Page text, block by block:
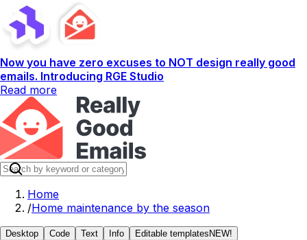
Now you have zero excuses to NOT design really good
emails. Introducing RGE Studio
Read more
Home
/Home maintenance by the season
Desktop Code Text Info Editable templates NEW!